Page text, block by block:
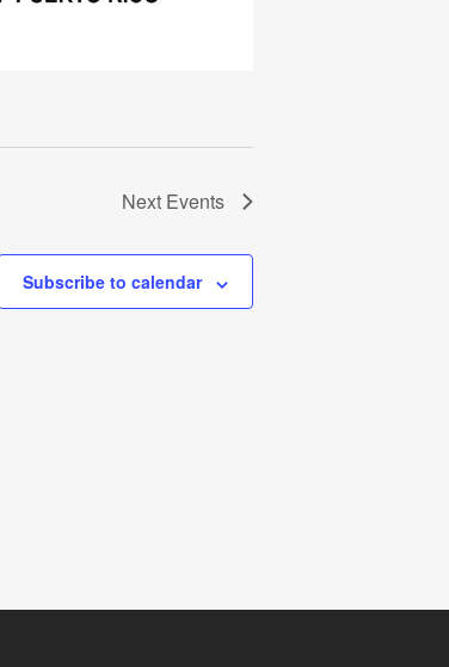
Next Events
Subscribe to calendar